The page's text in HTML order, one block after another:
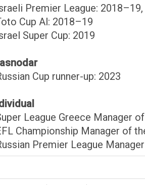
Premier League:
Cup Al: 2018–19
Super Cup: 2019
Cup runner-up: 2023
League Greece Manager
Championship Manager of
Premier League